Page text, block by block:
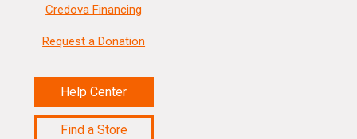
Credova Financing
Request a Donation
Help Center
Find a Store